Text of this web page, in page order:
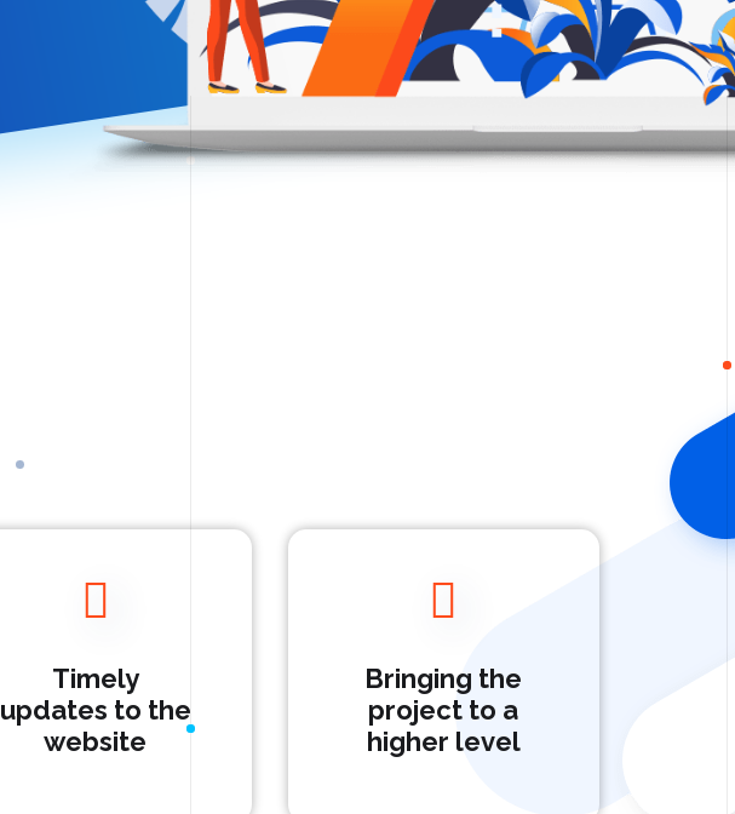
Timely
updates to the
website
Bringing the
project to a
higher level